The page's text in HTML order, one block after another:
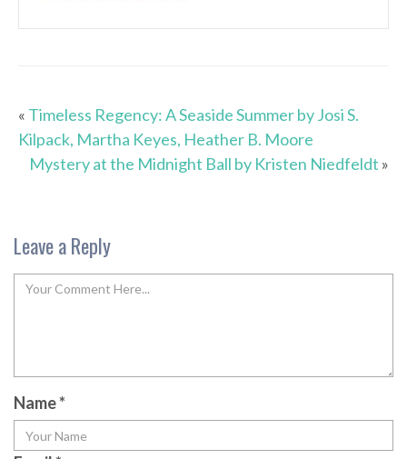
« Timeless Regency: A Seaside Summer by Josi S.
Kilpack, Martha Keyes, Heather B. Moore
Mystery at the Midnight Ball by Kristen Niedfeldt »
Leave a Reply
Name*